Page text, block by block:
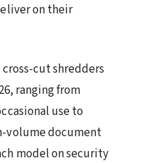
on their
cut shredders
ranging from
use to
volume document
model on security